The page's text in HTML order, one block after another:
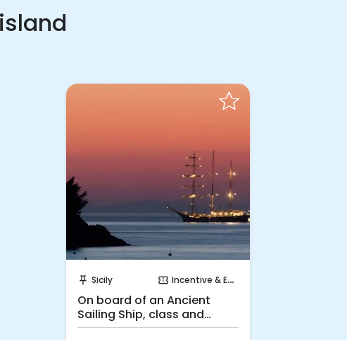
push_pin Sicily confirmation_number Incentive & Events
On board of an Ancient
Sailing Ship, class and
luxury